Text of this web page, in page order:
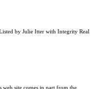
by Julie Itter with Integrity Real
web site comes in part from the